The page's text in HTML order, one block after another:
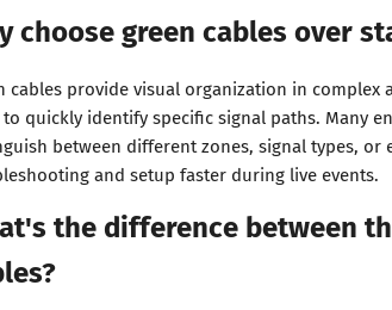
choose green cables over
cables provide visual organization in complex
to quickly identify specific signal paths. Many
between different zones, signal types, or
and setup faster during live events.
the difference between